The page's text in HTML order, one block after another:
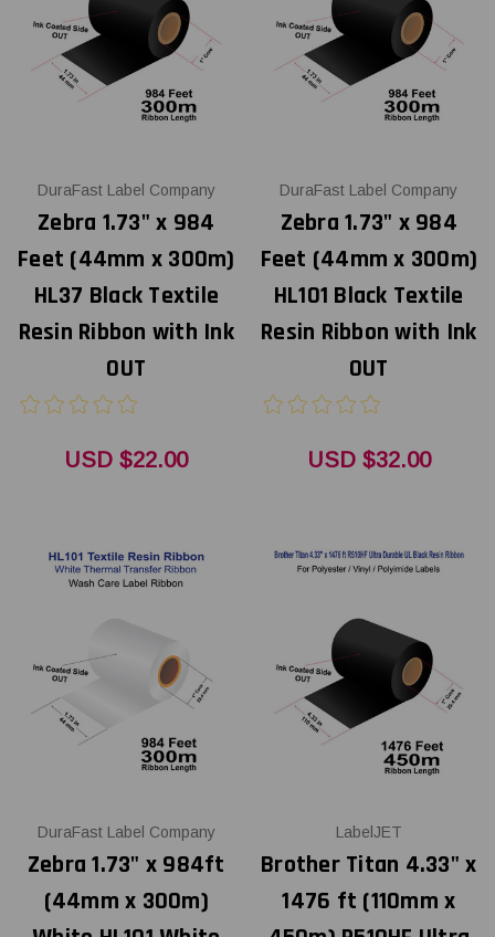
DuraFast Label Company
Zebra 1.73" x 984
Feet (44mm x 300m)
HL37 Black Textile
Resin Ribbon with Ink
OUT
USD $22.00
DuraFast Label Company
Zebra 1.73" x 984
Feet (44mm x 300m)
HL101 Black Textile
Resin Ribbon with Ink
OUT
USD $32.00
DuraFast Label Company
Zebra 1.73" x 984ft
(44mm x 300m)
LabelJET
Brother Titan 4.33" x
1476 ft (110mm x